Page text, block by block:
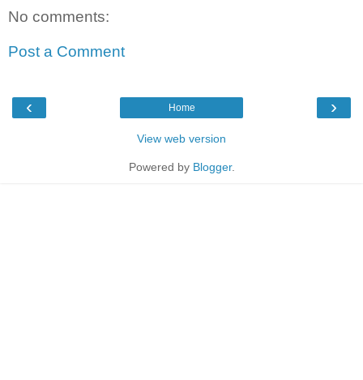
No comments:
Post a Comment
‹ ›
Home
View web version
Powered by Blogger.